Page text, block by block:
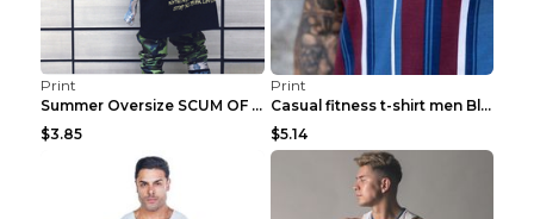
Print
Summer Oversize SCUM OF LUXURY T-shirt Black 2XL
$3.85
Print
Casual fitness t-shirt men Blue and white XXL
$5.14